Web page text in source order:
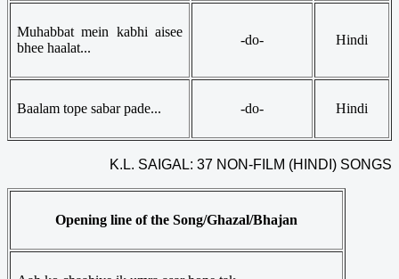
Muhabbat mein kabhi aisee
bhee haalat...
-do- Hindi
Baalam tope sabar pade... -do- Hindi
K.L. SAIGAL: 37 NON-FILM (HINDI) SONGS
Opening line of the Song/Ghazal/Bhajan